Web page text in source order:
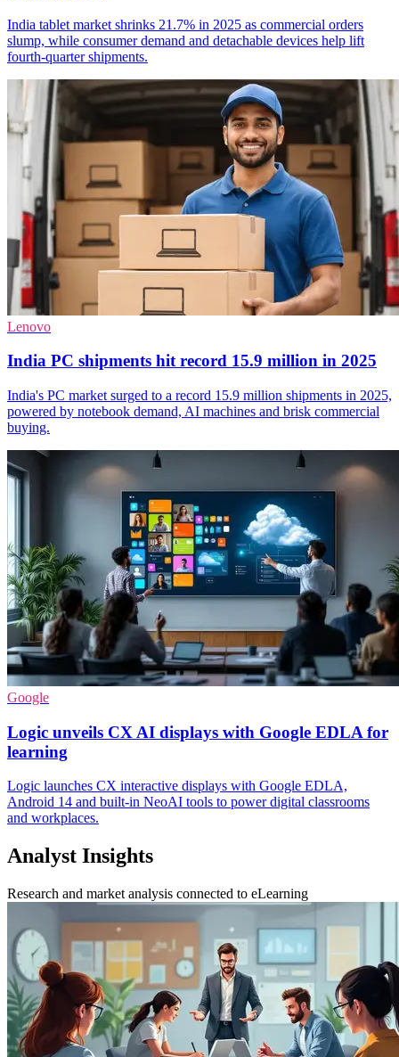
India tablet market shrinks 21.7% in 2025 as commercial orders
slump, while consumer demand and detachable devices help lift
fourth-quarter shipments.
Lenovo
India PC shipments hit record 15.9 million in 2025
India's PC market surged to a record 15.9 million shipments in 2025,
powered by notebook demand, AI machines and brisk commercial
buying.
Google
Logic unveils CX AI displays with Google EDLA for
learning
Logic launches CX interactive displays with Google EDLA,
Android 14 and built-in NeoAI tools to power digital classrooms
and workplaces.
Analyst Insights
Research and market analysis connected to eLearning